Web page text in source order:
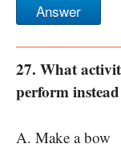
Answer
27. What
perform
A. Make a bow